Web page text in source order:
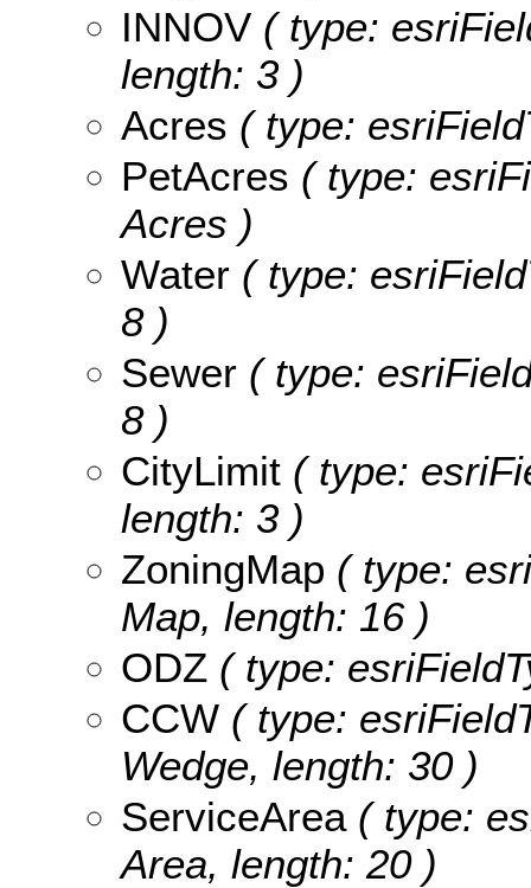
INNOV ( type:
length: 3 )
Acres ( type:
PetAcres ( type:
Acres )
Water ( type:
8 )
Sewer ( type:
8 )
CityLimit ( type:
length: 3 )
ZoningMap ( type:
Map, length: 16 )
ODZ ( type:
CCW ( type:
Wedge, length: 30 )
ServiceArea( type:
Area, length: 20 )